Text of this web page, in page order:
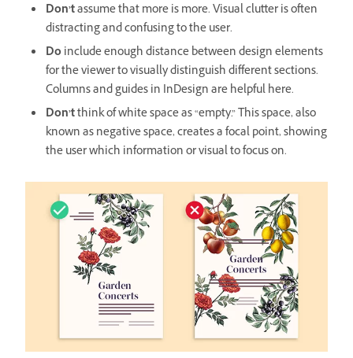
Don’tassume that more is more. Visual clutter is often
distracting and confusing to the user.
Do include enough distance between design elements
for the viewer to visually distinguish different sections.
Columns and guides in InDesign are helpful here.
Don’tthink of white space as “empty.” This space, also
known as negative space, creates a focal point, showing
the user which information or visual to focus on.